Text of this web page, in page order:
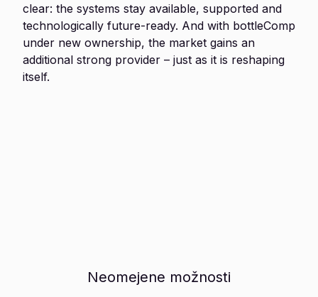
clear: the systems stay available, supported and
technologically future-ready. And with bottleComp
under new ownership, the market gains an
additional strong provider – just as it is reshaping
itself.
Neomejene možnosti